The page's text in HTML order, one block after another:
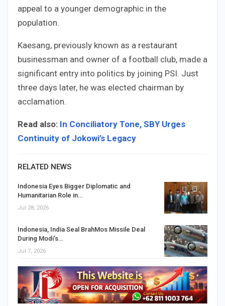
appeal to a younger demographic in the
population.
Kaesang, previously known as a restaurant
businessman and owner of a football club, made a
significant entry into politics by joining PSI. Just
three days later, he was elected chairman by
acclamation.
Read also: In Conciliatory Tone, SBY Urges
Continuity of Jokowi’s Legacy
RELATED NEWS
Indonesia Eyes Bigger Diplomatic and
Humanitarian Role in…
Jul 28, 2026
Indonesia, India Seal BrahMos Missile Deal
During Modi’s…
Jul 7, 2026